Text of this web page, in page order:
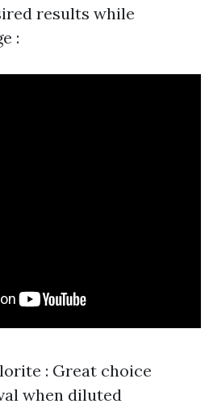
results while
:
: Great choice
when diluted